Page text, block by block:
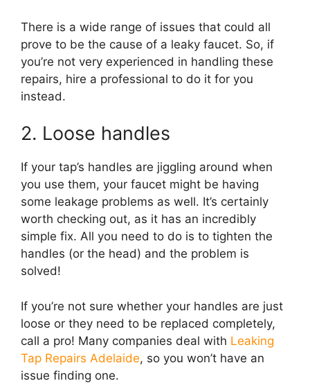
There is a wide range of issues that could all
prove to be the cause of a leaky faucet. So, if
you’re not very experienced in handling these
repairs, hire a professional to do it for you
instead.
2. Loose handles
If your tap’s handles are jiggling around when
you use them, your faucet might be having
some leakage problems as well. It’s certainly
worth checking out, as it has an incredibly
simple fix. All you need to do is to tighten the
handles (or the head) and the problem is
solved!
If you’re not sure whether your handles are just
loose or they need to be replaced completely,
call a pro! Many companies deal with Leaking
Tap Repairs Adelaide, so you won’t have an
issue finding one.